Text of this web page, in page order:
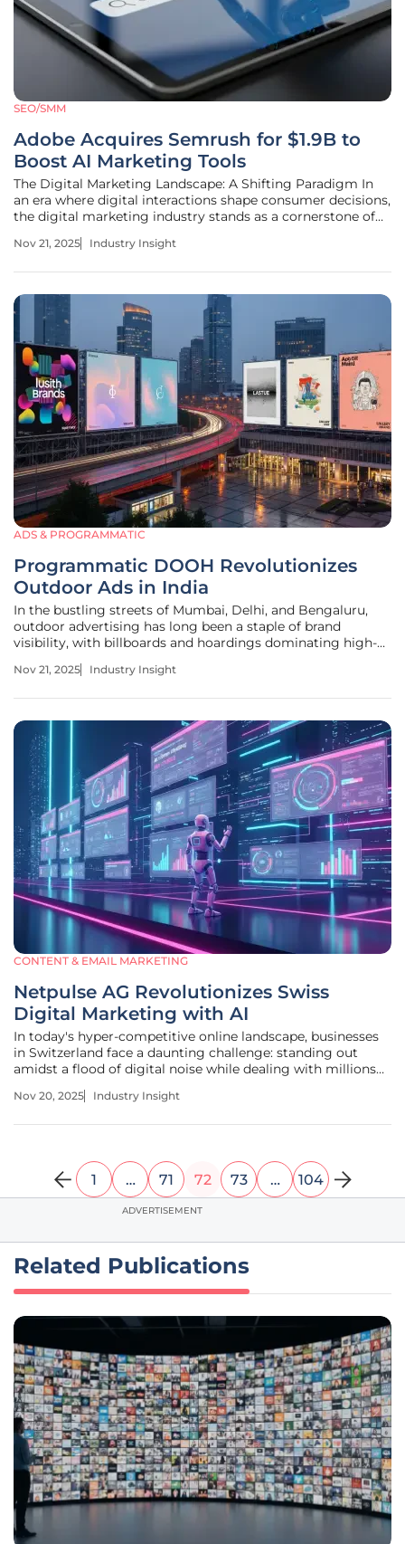
SEO/SMM
Adobe Acquires Semrush for $1.9B to
Boost AI Marketing Tools
The Digital Marketing Landscape: A Shifting Paradigm In
an era where digital interactions shape consumer decisions,
the digital marketing industry stands as a cornerstone of
annually. The rapid evolution of technology has
Nov 21, 2025 Industry Insight
ADS & PROGRAMMATIC
Programmatic DOOH Revolutionizes
Outdoor Ads in India
In the bustling streets of Mumbai, Delhi, and Bengaluru,
outdoor advertising has long been a staple of brand
visibility, with billboards and hoardings dominating high-
digital out-of-home (DOOH) advertising, powered by
Nov 21, 2025 Industry Insight
CONTENT & EMAIL MARKETING
Netpulse AG Revolutionizes Swiss
Digital Marketing with AI
In today's hyper-competitive online landscape, businesses
in Switzerland face a daunting challenge: standing out
amidst a flood of digital noise while dealing with millions
engine algorithms. Manual marketing strategies often fall
Nov 20, 2025 Industry Insight
1 … 71 72 73 … 104
ADVERTISEMENT
Related Publications